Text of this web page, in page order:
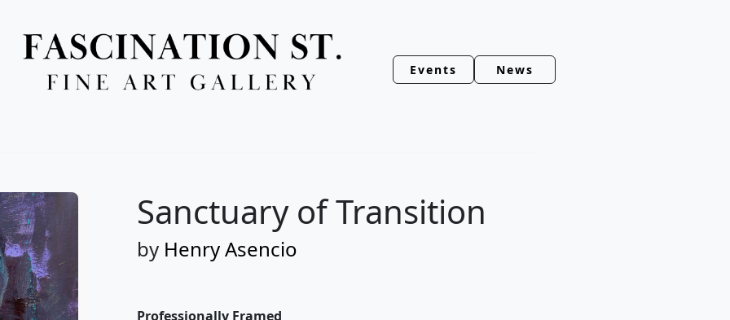
Events News
Sanctuary of Transition
by Henry Asencio
Professionally Framed